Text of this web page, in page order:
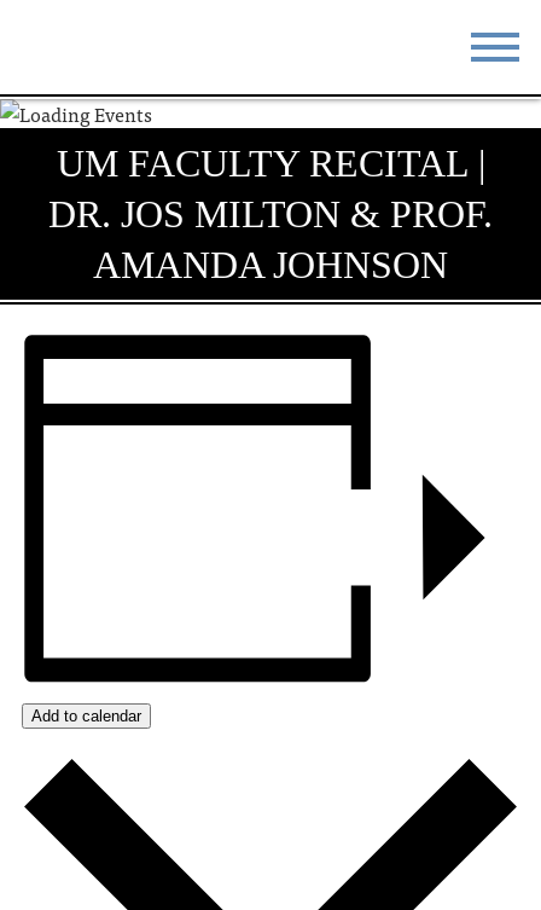
STAY
DO & SEE EVENTS
BLOG MEETINGS
CONTACT
UM FACULTY RECITAL |
DR. JOS MILTON & PROF.
AMANDA JOHNSON
Add to calendar